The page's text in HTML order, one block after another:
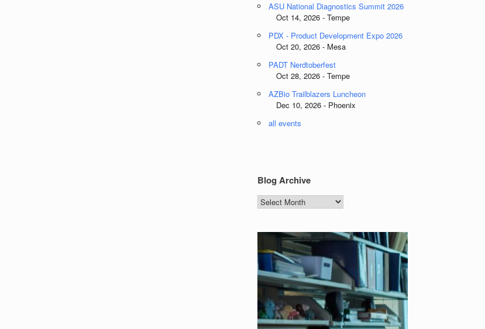
ASU National Diagnostics Summit 2026
Oct 14, 2026 - Tempe
PDX - Product Development Expo 2026
Oct 20, 2026 - Mesa
PADT Nerdtoberfest
Oct 28, 2026 - Tempe
AZBio Trailblazers Luncheon
Dec 10, 2026 - Phoenix
all events
Blog Archive
Blog
Archive